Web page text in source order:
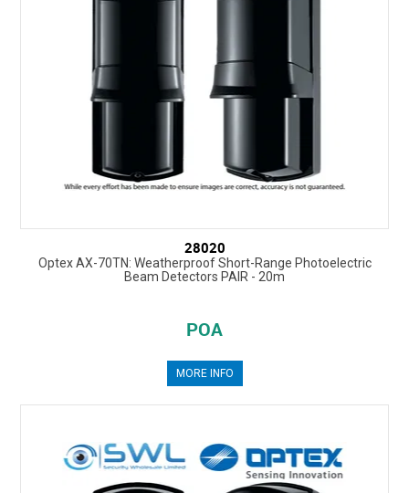
28020
Optex AX-70TN: Weatherproof Short-Range Photoelectric
Beam Detectors PAIR - 20m
POA
MORE INFO